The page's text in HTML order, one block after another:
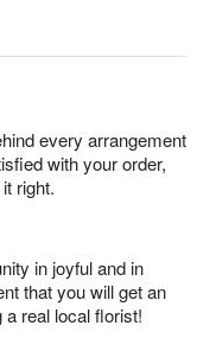
every arrangement
with your order,
right.
in joyful and in
that you will get an
real local florist!